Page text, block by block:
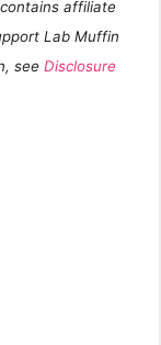
affiliate
Lab Muffin
see Disclosure